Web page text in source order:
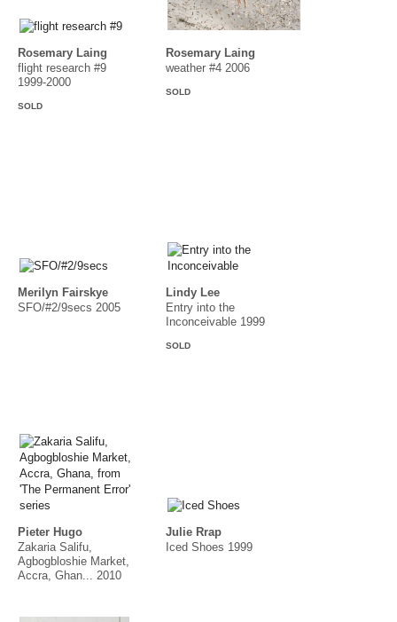
Rosemary Laing
flight research #9
1999-2000
SOLD
Rosemary Laing
weather #4 2006
SOLD
Merilyn Fairskye
SFO/#2/9secs 2005
Lindy Lee
Entry into the
Inconceivable 1999
SOLD
Pieter Hugo
Zakaria Salifu,
Agbogbloshie Market,
Accra, Ghan... 2010
Julie Rrap
Iced Shoes 1999